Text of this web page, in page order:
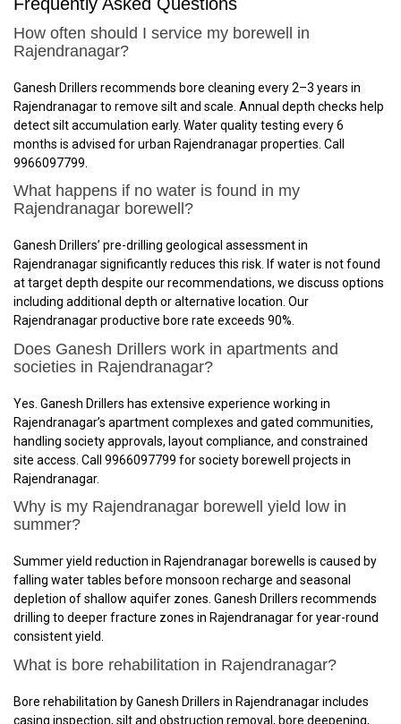
How often should I service my borewell in
Rajendranagar?
Ganesh Drillers recommends bore cleaning every 2–3 years in
Rajendranagar to remove silt and scale. Annual depth checks help
detect silt accumulation early. Water quality testing every 6
months is advised for urban Rajendranagar properties. Call
9966097799.
What happens if no water is found in my
Rajendranagar borewell?
Ganesh Drillers’ pre-drilling geological assessment in
Rajendranagar significantly reduces this risk. If water is not found
at target depth despite our recommendations, we discuss options
including additional depth or alternative location. Our
Rajendranagar productive bore rate exceeds 90%.
Does Ganesh Drillers work in apartments and
societies in Rajendranagar?
Yes. Ganesh Drillers has extensive experience working in
Rajendranagar’s apartment complexes and gated communities,
handling society approvals, layout compliance, and constrained
site access. Call 9966097799 for society borewell projects in
Rajendranagar.
Why is my Rajendranagar borewell yield low in
summer?
Summer yield reduction in Rajendranagar borewells is caused by
falling water tables before monsoon recharge and seasonal
depletion of shallow aquifer zones. Ganesh Drillers recommends
drilling to deeper fracture zones in Rajendranagar for year-round
consistent yield.
What is bore rehabilitation in Rajendranagar?
Bore rehabilitation by Ganesh Drillers in Rajendranagar includes
casing inspection, silt and obstruction removal, bore deepening,